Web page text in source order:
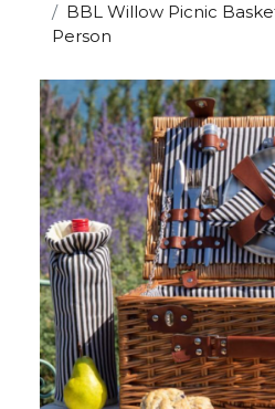
BBL Willow Picnic
Person